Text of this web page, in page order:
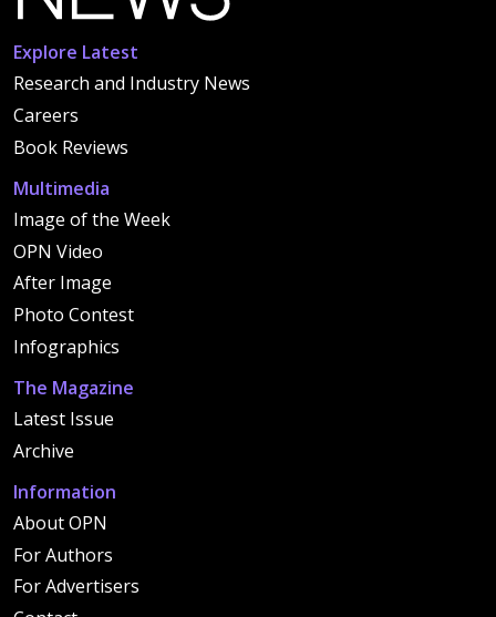
Explore Latest
Research and Industry News
Careers
Book Reviews
Multimedia
Image of the Week
OPN Video
After Image
Photo Contest
Infographics
The Magazine
Latest Issue
Archive
Information
About OPN
For Authors
For Advertisers